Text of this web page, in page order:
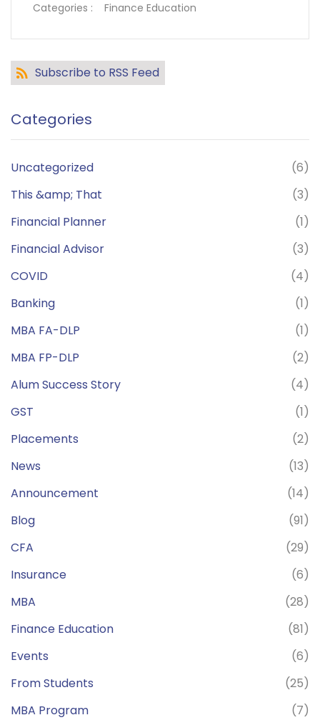
Categories :
Finance Education
Subscribe to RSS Feed
Categories
Uncategorized
(6)
This &amp; That
(3)
Financial Planner
(1)
Financial Advisor
(3)
COVID
(4)
Banking
(1)
MBA FA-DLP
(1)
MBA FP-DLP
(2)
Alum Success Story
(4)
GST
(1)
Placements
(2)
News
(13)
Announcement
(14)
Blog
(91)
CFA
(29)
Insurance
(6)
MBA
(28)
Finance Education
(81)
Events
(6)
From Students
(25)
MBA Program
(7)